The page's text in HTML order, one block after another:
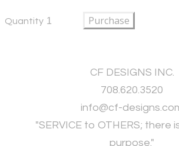
Quantity Purchase
CF DESIGNS INC.
708.620.3520
​info@cf-
"SERVICE to OTHERS; there
purpose."